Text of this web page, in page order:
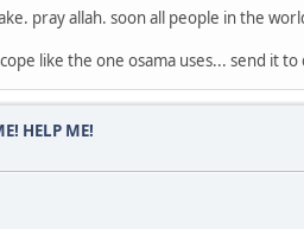
pray allah. soon all people in the
like the one osama uses... send it
HELP ME!